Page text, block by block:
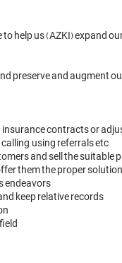
help us (AZKI) expand
preserve and augment
contracts or
using referrals etc
and sell the suitable
them the proper solution
endeavors
keep relative records